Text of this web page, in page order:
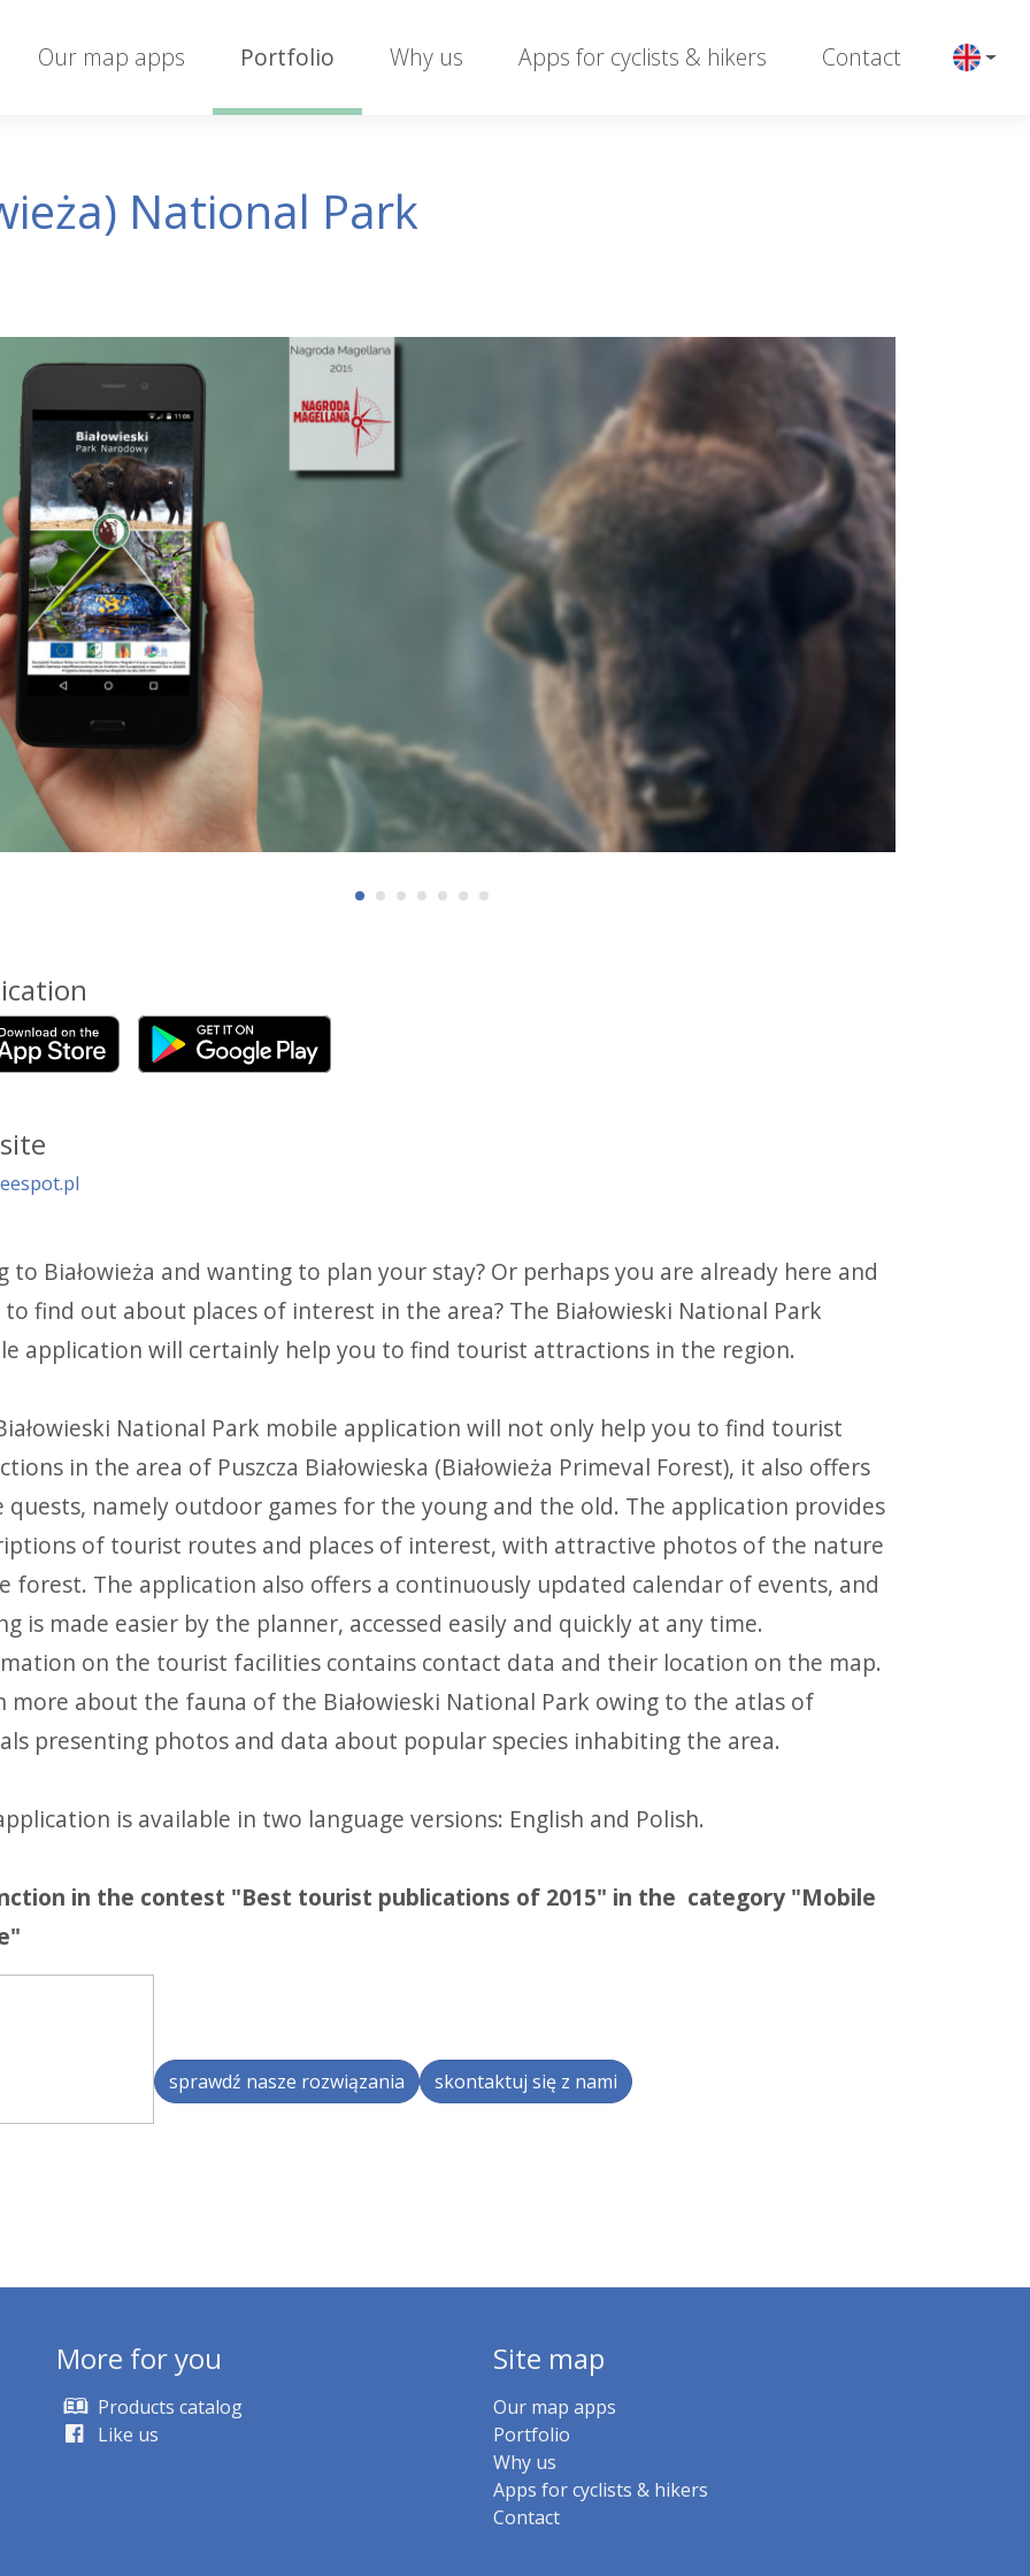
Our map apps Portfolio Why us Apps for cyclists & hikers Contact
National Park
to Białowieża and wanting to plan your stay? Or perhaps you are already here and
find out about places of interest in the area? The Białowieski National Park
application will certainly help you to find tourist attractions in the region.
National Park mobile application will not only help you to find tourist
in the area of Puszcza Białowieska (Białowieża Primeval Forest), it also offers
quests, namely outdoor games for the young and the old. The application provides
of tourist routes and places of interest, with attractive photos of the nature
forest. The application also offers a continuously updated calendar of events, and
is made easier by the planner, accessed easily and quickly at any time.
on the tourist facilities contains contact data and their location on the map.
more about the fauna of the Białowieski National Park owing to the atlas of
presenting photos and data about popular species inhabiting the area.
is available in two language versions: English and Polish.
in the contest "Best tourist publications of 2015" in the category "Mobile
sprawdź nasze rozwiązania skontaktuj się z nami
More for you
Products catalog
Like us
Site map
Our map apps
Portfolio
Why us
Apps for cyclists & hikers
Contact